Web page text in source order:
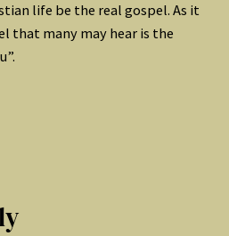
life be the real gospel. As it
that many may hear is the